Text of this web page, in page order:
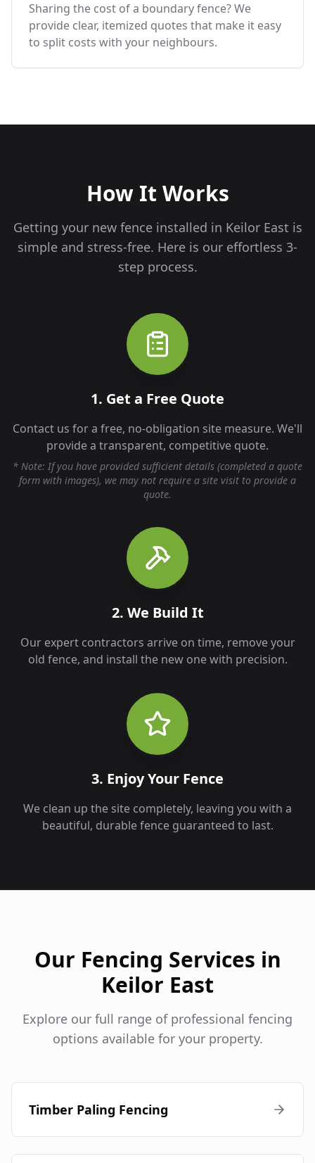
Sharing the cost of a boundary fence? We
provide clear, itemized quotes that make it easy
to split costs with your neighbours.
How It Works
Getting your new fence installed in Keilor East is
simple and stress-free. Here is our effortless 3-
step process.
1. Get a Free Quote
Contact us for a free, no-obligation site measure. We'll
provide a transparent, competitive quote.
* Note: If you have provided sufficient details (completed a quote
form with images), we may not require a site visit to provide a
quote.
2. We Build It
Our expert contractors arrive on time, remove your
old fence, and install the new one with precision.
3. Enjoy Your Fence
We clean up the site completely, leaving you with a
beautiful, durable fence guaranteed to last.
Our Fencing Services in
Keilor East
Explore our full range of professional fencing
options available for your property.
Timber Paling Fencing